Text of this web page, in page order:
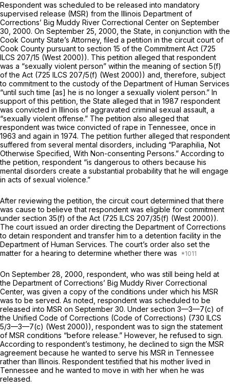
Respondent was scheduled to be released into mandatory
supervised release (MSR) from the Illinois Department of
Corrections’ Big Muddy River Correctional Center on September
30, 2000. On September 25, 2000, the State, in conjunction with the
Cook County State’s Attorney, filed a petition in the circuit court of
Cook County pursuant to section 15 of the Commitment Act (725
ILCS 207/15 (West 2000)). This petition alleged that respondent
was a “sexually violent person” within the meaning of section 5(f)
of the Act (725 ILCS 207/5(f) (West 2000)) and, therefore, subject
to commitment to the custody of the Department of Human Services
“until such time [as] he is no longer a sexually violent person.” In
support of this petition, the State alleged that in 1987 respondent
was convicted in Illinois of aggravated criminal sexual assault, a
“sexually violent offense.” The petition also alleged that
respondent was twice convicted of rape in Tennessee, once in
1963 and again in 1974. The petition further alleged that respondent
suffered from several mental disorders, including “Paraphilia, Not
Otherwise Specified, With Non-consenting Persons.” According to
the petition, respondent “is dangerous to others because his
mental disorders create a substantial probability that he will engage
in acts of sexual violence.”
After reviewing the petition, the circuit court determined that there
was cause to believe that respondent was eligible for commitment
under section 35(f) of the Act (725 ILCS 207/35(f) (West 2000)).
The court issued an order directing the Department of Corrections
to detain respondent and transfer him to a detention facility in the
Department of Human Services. The court’s order also set the
matter for a hearing to determine whether there was
On September 28, 2000, respondent, who was still being held at
the Department of Corrections’ Big Muddy River Correctional
Center, was given a copy of the conditions under which his MSR
was to be served. As noted, respondent was scheduled to be
released into MSR on September 30. Under section 3—3—7(c) of
the Unified Code of Corrections (Code of Corrections) (730 ILCS
5/3—3—7(c) (West 2000)), respondent was to sign the statement
of MSR conditions “beforе release.” However, he refused to sign.
According to respondent’s testimony, he declined to sign the MSR
agreement because he wanted to serve his MSR in Tennessee
rather than Illinois. Respondent testified that his mother lived in
Tennessee and he wanted to move in with her when he was
released.